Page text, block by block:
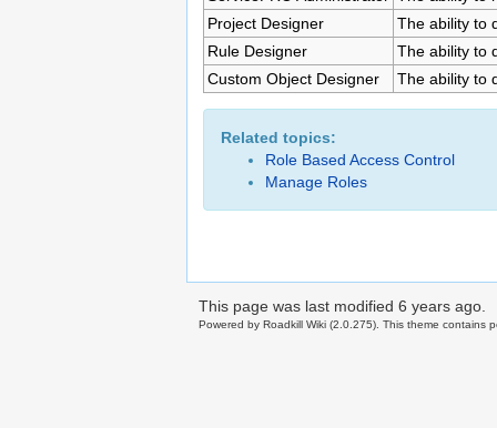
Project Designer
The ability to
Rule Designer
The ability to
Custom Object Designer
The ability to
Related topics:
Role Based Access Control
Manage Roles
This page was last modified 6 years ago.
Powered by Roadkill Wiki (2.0.275). This theme contains